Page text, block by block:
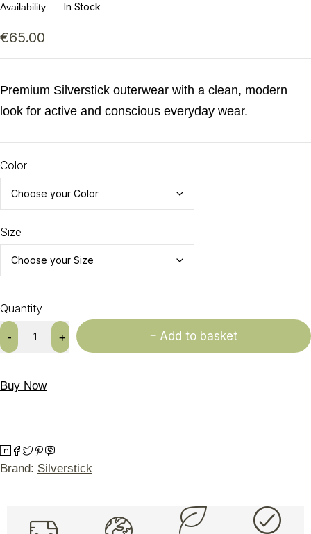
Availability In Stock
€65.00
Premium Silverstick outerwear with a clean, modern
look for active and conscious everyday wear.
Color
Size
Quantity
Add to basket
Buy Now
Brand: Silverstick